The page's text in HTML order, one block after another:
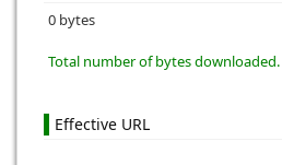
0 bytes
Total number of bytes downloaded.
Effective URL